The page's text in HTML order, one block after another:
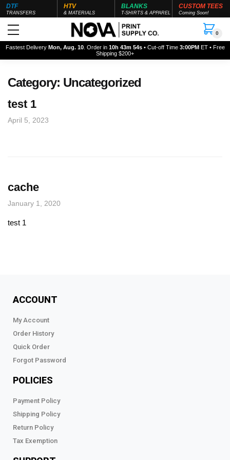
DTF
TRANSFERS
HTV
& MATERIALS
BLANKS
T-SHIRTS & APPAREL
CUSTOM TEES
Coming Soon!
0
Fastest Delivery Mon, Aug. 10. Order in 10h 43m 54s• Cut-off Time 3:00PM ET • Free
Shipping $200+
Category: Uncategorized
test 1
April 5, 2023
cache
January 1, 2020
test 1
ACCOUNT
My Account
Order History
Quick Order
Forgot Password
POLICIES
Payment Policy
Shipping Policy
Return Policy
Tax Exemption